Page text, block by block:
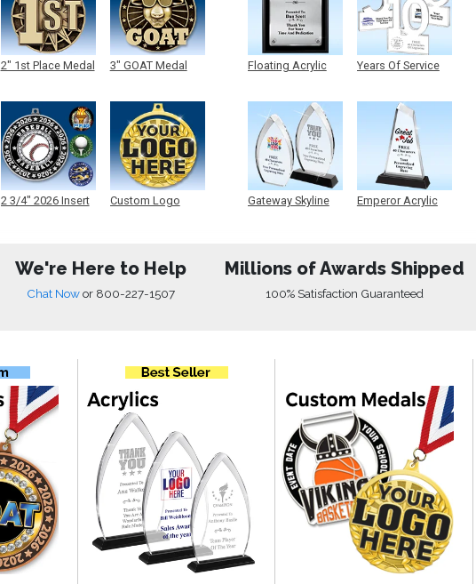
2" 1st Place Medal
2 3/4" 2026 Insert
3" GOAT Medal
Custom Logo
Floating Acrylic
Gateway Skyline
Years Of Service
Emperor Acrylic
We're Here to Help
Chat Nowor 800-227-1507
Millions of Awards Shipped
100% Satisfaction Guaranteed